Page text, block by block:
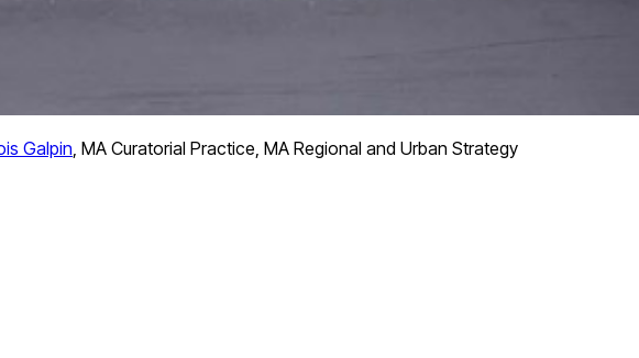
Galpin, MA Curatorial Practice, MA Regional and Urban Strategy